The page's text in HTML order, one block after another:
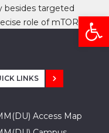
besides targeted
role of mTOR.
LINKS
Access Map